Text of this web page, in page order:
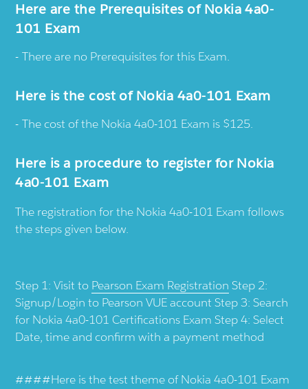
Here are the Prerequisites of Nokia 4a0-
101 Exam
There are no Prerequisites for this Exam.
Here is the cost of Nokia 4a0-101 Exam
The cost of the Nokia 4a0-101 Exam is $125.
Here is a procedure to register for Nokia
4a0-101 Exam
The registration for the Nokia 4a0-101 Exam follows
the steps given below.
Step 1: Visit to Pearson Exam Registration Step 2:
Signup/Login to Pearson VUE account Step 3: Search
for Nokia 4a0-101 Certifications Exam Step 4: Select
Date, time and confirm with a payment method
####Here is the test theme of Nokia 4a0-101 Exam